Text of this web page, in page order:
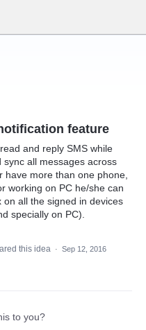
feature
and reply SMS while
sync all messages across
have more than one phone,
working on PC he/she can
on all the signed in devices
specially on PC).
this idea · Sep 12, 2016
to you?